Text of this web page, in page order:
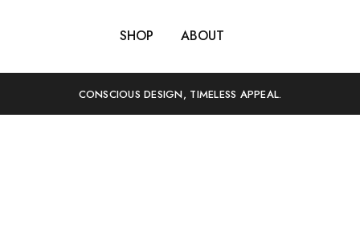
SHOP ABOUT
CONSCIOUS DESIGN, TIMELESS APPEAL.